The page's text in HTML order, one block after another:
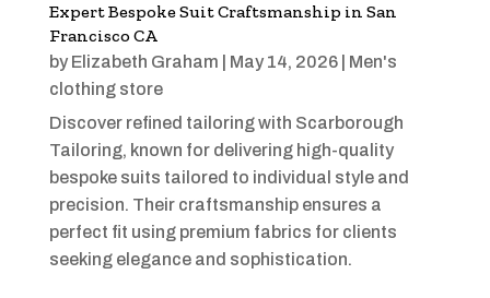
Expert Bespoke Suit Craftsmanship in San
Francisco CA
by Elizabeth Graham May 14, 2026| Men's
clothing store
Discover refined tailoring with Scarborough
Tailoring, known for delivering high-quality
bespoke suits tailored to individual style and
precision. Their craftsmanship ensures a
perfect fit using premium fabrics for clients
seeking elegance and sophistication.